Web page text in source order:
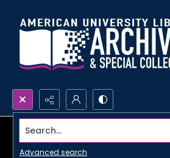
Search...
Advanced search